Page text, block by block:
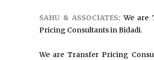
SAHU & ASSOCIATES:We are
Pricing Consultants in Bidadi.
We are Transfer Pricing